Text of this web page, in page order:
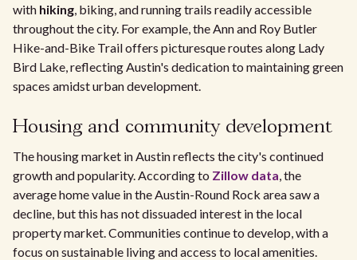
with hiking, biking, and running trails readily accessible
throughout the city. For example, the Ann and Roy Butler
Hike-and-Bike Trail offers picturesque routes along Lady
Bird Lake, reflecting Austin's dedication to maintaining green
spaces amidst urban development.
Housing and community development
The housing market in Austin reflects the city's continued
growth and popularity. According to Zillow data, the
average home value in the Austin-Round Rock area saw a
decline, but this has not dissuaded interest in the local
property market. Communities continue to develop, with a
focus on sustainable living and access to local amenities.